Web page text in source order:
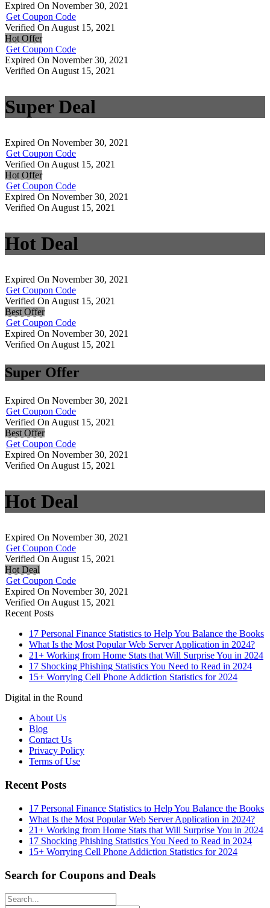
Expired On November 30, 2021
Get Coupon Code
Verified On August 15, 2021
Hot Offer
Get Coupon Code
Expired On November 30, 2021
Verified On August 15, 2021
Super Deal
Expired On November 30, 2021
Get Coupon Code
Verified On August 15, 2021
Hot Offer
Get Coupon Code
Expired On November 30, 2021
Verified On August 15, 2021
Hot Deal
Expired On November 30, 2021
Get Coupon Code
Verified On August 15, 2021
Best Offer
Get Coupon Code
Expired On November 30, 2021
Verified On August 15, 2021
Super Offer
Expired On November 30, 2021
Get Coupon Code
Verified On August 15, 2021
Best Offer
Get Coupon Code
Expired On November 30, 2021
Verified On August 15, 2021
Hot Deal
Expired On November 30, 2021
Get Coupon Code
Verified On August 15, 2021
Hot Deal
Get Coupon Code
Expired On November 30, 2021
Verified On August 15, 2021
Recent Posts
17 Personal Finance Statistics to Help You Balance the Books
What Is the Most Popular Web Server Application in 2024?
21+ Working from Home Stats that Will Surprise You in 2024
17 Shocking Phishing Statistics You Need to Read in 2024
15+ Worrying Cell Phone Addiction Statistics for 2024
Digital in the Round
About Us
Blog
Contact Us
Privacy Policy
Terms of Use
Recent Posts
17 Personal Finance Statistics to Help You Balance the Books
What Is the Most Popular Web Server Application in 2024?
21+ Working from Home Stats that Will Surprise You in 2024
17 Shocking Phishing Statistics You Need to Read in 2024
15+ Worrying Cell Phone Addiction Statistics for 2024
Search for Coupons and Deals